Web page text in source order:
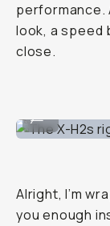
performance.
look, a speed
close.
Alright, I’m
you enough